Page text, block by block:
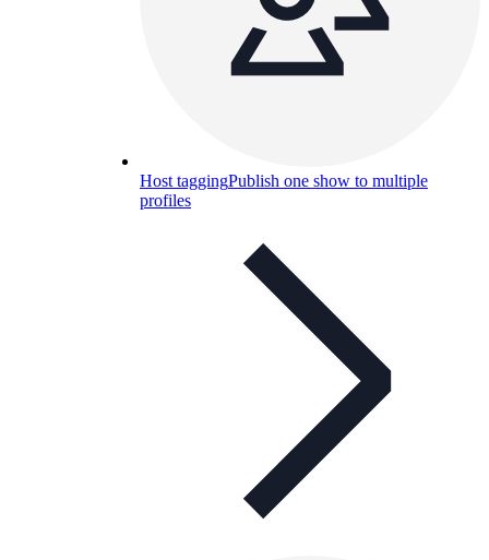
Host taggingPublish one show to multiple
profiles